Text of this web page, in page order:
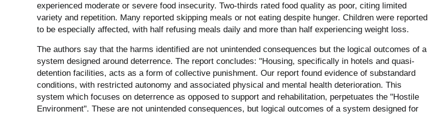
experienced moderate or severe food insecurity. Two-thirds rated food quality as poor, citing limited
variety and repetition. Many reported skipping meals or not eating despite hunger. Children were reported
to be especially affected, with half refusing meals daily and more than half experiencing weight loss.
The authors say that the harms identified are not unintended consequences but the logical outcomes of a
system designed around deterrence. The report concludes: "Housing, specifically in hotels and quasi-
detention facilities, acts as a form of collective punishment. Our report found evidence of substandard
conditions, with restricted autonomy and associated physical and mental health deterioration. This
system which focuses on deterrence as opposed to support and rehabilitation, perpetuates the "Hostile
Environment". These are not unintended consequences, but logical outcomes of a system designed for